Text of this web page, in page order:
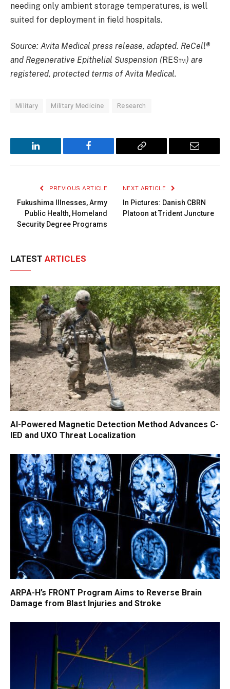
needing only ambient storage temperatures, is well
suited for deployment in field hospitals.
Source: Avita Medical press release, adapted. ReCell®
and Regenerative Epithelial Suspension (RES™) are
registered, protected terms of Avita Medical.
Military Military Medicine Research
LinkedIn Facebook
Copy
Email
PREVIOUS ARTICLE
Fukushima Illnesses, Army
Public Health, Homeland
Security Degree Programs
NEXT ARTICLE
In Pictures: Danish CBRN
Platoon at Trident Juncture
LATEST ARTICLES
AI-Powered Magnetic Detection Method Advances C-
IED and UXO Threat Localization
ARPA-H’s FRONT Program Aims to Reverse Brain
Damage from Blast Injuries and Stroke